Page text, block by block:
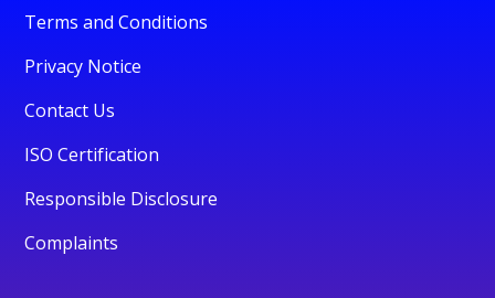
Terms and Conditions
Privacy Notice
Contact Us
ISO Certification
Responsible Disclosure
Complaints